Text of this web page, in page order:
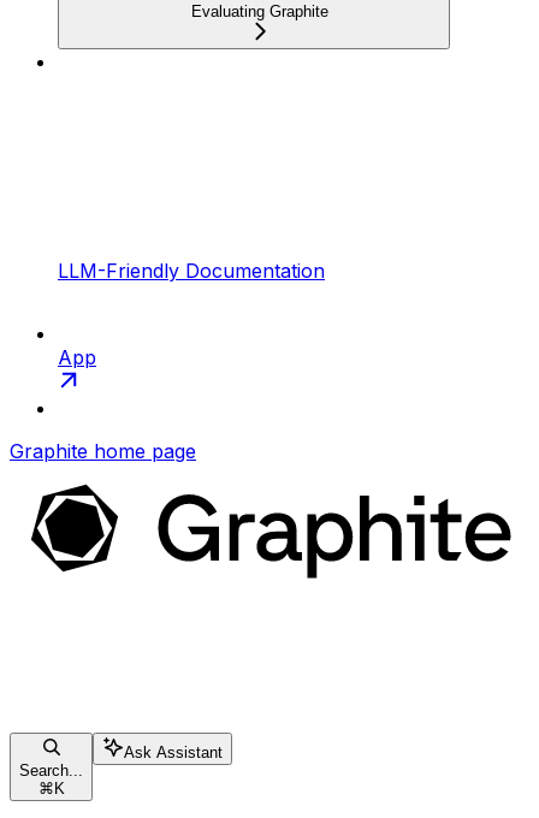
Evaluating Graphite
LLM-Friendly Documentation
App
Graphite home page
Search...
⌘K
Ask Assistant